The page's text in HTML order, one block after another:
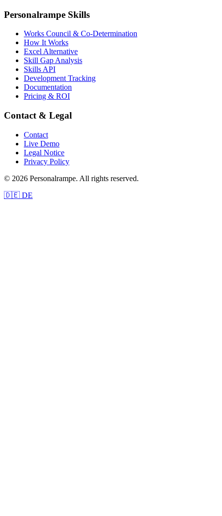
Personalrampe Skills
Works Council & Co-Determination
How It Works
Excel Alternative
Skill Gap Analysis
Skills API
Development Tracking
Documentation
Pricing & ROI
Contact & Legal
Contact
Live Demo
Legal Notice
Privacy Policy
© 2026 Personalrampe. All rights reserved.
🇩🇪 DE